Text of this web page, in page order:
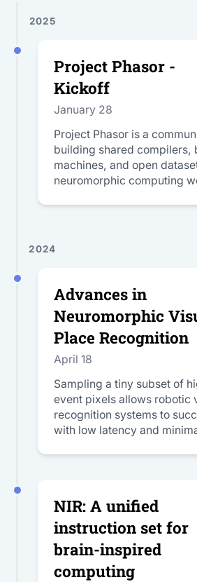
2025
Project Phasor -
Kickoff
January 28
Project Phasor is a
building shared compilers,
machines, and open
neuromorphic computing
2024
Advances in
Neuromorphic
Place Recognition
April 18
Sampling a tiny subset of
event pixels allows robotic
recognition systems to
with low latency and
NIR: A unified
instruction set for
brain-inspired
computing